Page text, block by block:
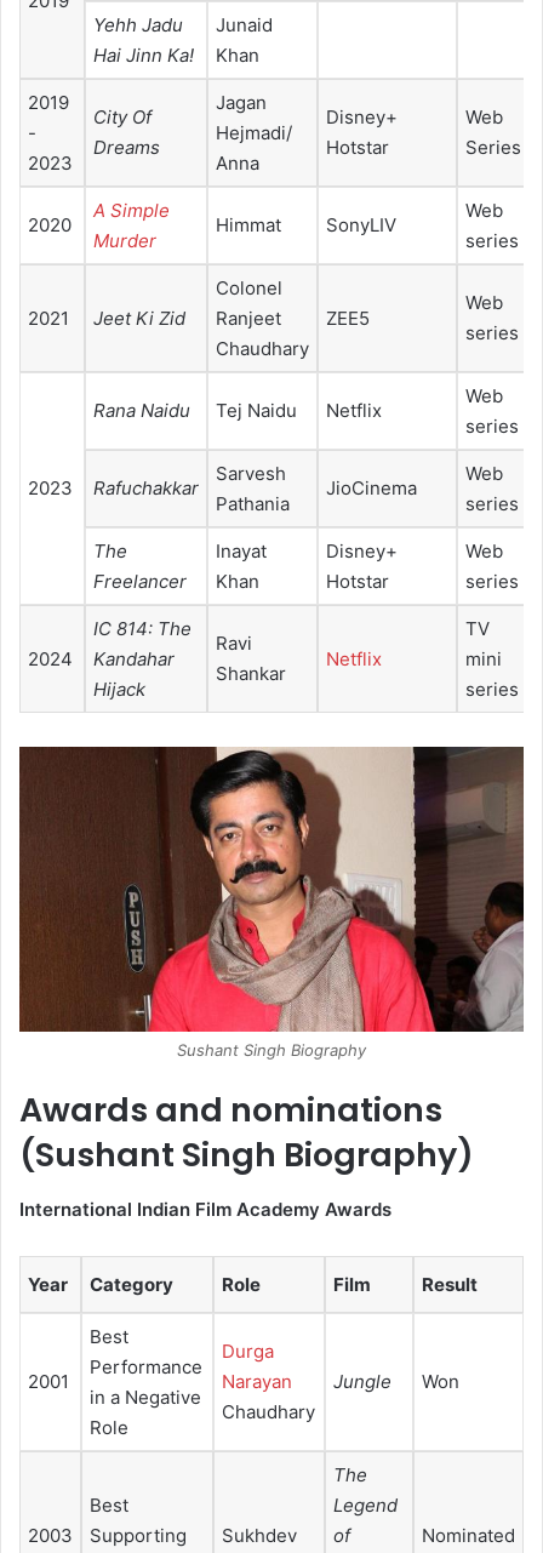
Yehh Jadu
Hai Jinn Ka!
Junaid
Khan
2019
-
2023
City Of
Dreams
Jagan
Hejmadi/
Anna
Disney+
Hotstar
Web
Series
2020
A Simple
Murder
Himmat SonyLIV
Web
series
2021 Jeet Ki Zid
Colonel
Ranjeet
Chaudhary
ZEE5
Web
series
2023
Rana Naidu Tej Naidu Netflix
Web
series
Rafuchakkar
Sarvesh
Pathania
JioCinema
Web
series
The
Freelancer
Inayat
Khan
Disney+
Hotstar
Web
series
2024
IC 814: The
Kandahar
Hijack
Ravi
Shankar
Netflix
TV
mini
series
Sushant Singh Biography
Awards and nominations
(Sushant Singh Biography)
International Indian Film Academy Awards
Year Category Role Film Result
2001
Best
Performance
in a Negative
Role
Durga
Narayan
Chaudhary
Jungle Won
2003
Best
Supporting
Sukhdev
The
Legend
of
Nominated